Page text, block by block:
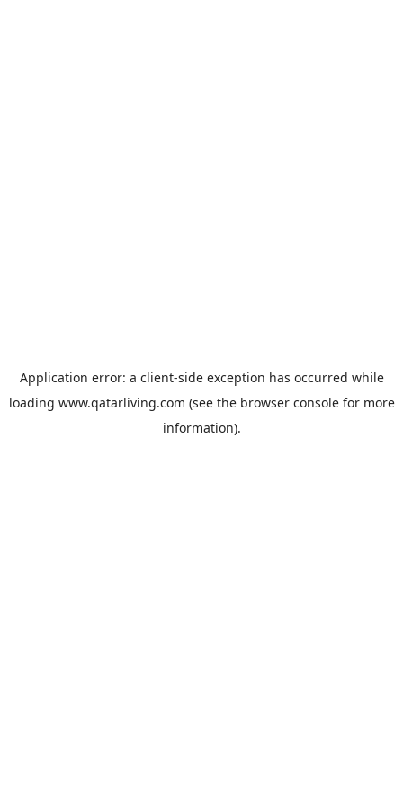
Application error: a client-side exception has occurred while
loading www.qatarliving.com (see the browser consolefor more
information).